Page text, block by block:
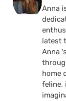
Anna
latest
Anna
home
feline,